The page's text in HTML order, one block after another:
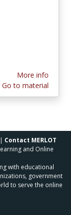
More info
Go to material
| Contact MERLOT
and Online
with educational
government
to serve the online